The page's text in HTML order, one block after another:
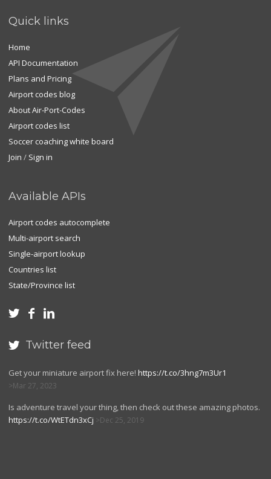
Quick links
Home
API Documentation
Plans and Pricing
Airport codes blog
About Air-Port-Codes
Airport codes list
Soccer coaching white board
Join / Sign in
Available APIs
Airport codes autocomplete
Multi-airport search
Single-airport lookup
Countries list
State/Province list
  
 Twitter feed
Get your miniature airport fix here! https://t.co/3hng7m3Ur1
Mar 27, 2023
Is adventure travel your thing, then check out these amazing photos.
https://t.co/WtETdn3xCj
Dec 25, 2019